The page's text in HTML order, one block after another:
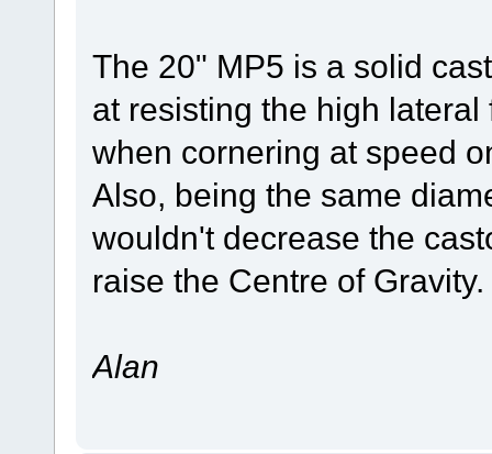
The 20" MP5 is a solid
at resisting the high
when cornering at speed
Also, being the same
wouldn't decrease the
raise the Centre of Gravity.
Alan